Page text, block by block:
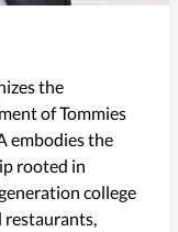
the
of Tommies
embodies the
rooted in
college
restaurants,